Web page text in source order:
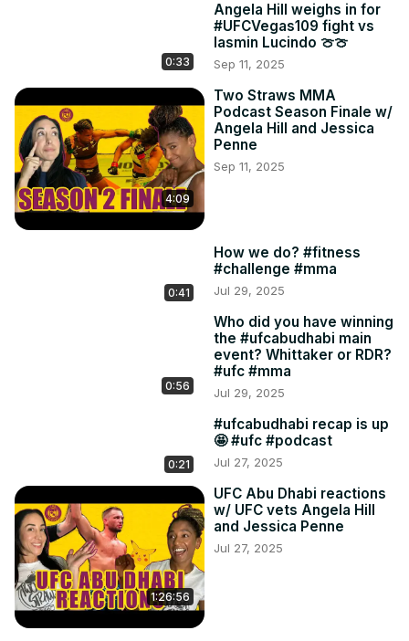
0:33
Angela Hill weighs in for
#UFCVegas109 fight vs
Iasmin Lucindo 🍈🍈
Sep 11, 2025
4:09
Two Straws MMA
Podcast Season Finale w/
Angela Hill and Jessica
Penne
Sep 11, 2025
0:41
How we do? #fitness
#challenge #mma
Jul 29, 2025
0:56
Who did you have winning
the #ufcabudhabi main
event? Whittaker or RDR?
#ufc #mma
Jul 29, 2025
0:21
#ufcabudhabi recap is up
🤩 #ufc #podcast
Jul 27, 2025
1:26:56
UFC Abu Dhabi reactions
w/ UFC vets Angela Hill
and Jessica Penne
Jul 27, 2025